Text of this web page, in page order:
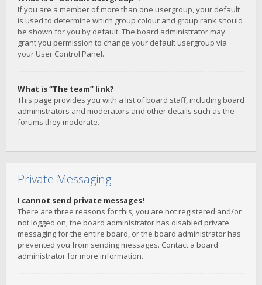
If you are a member of more than one usergroup, your default
is used to determine which group colour and group rank should
be shown for you by default. The board administrator may
grant you permission to change your default usergroup via
your User Control Panel.
What is “The team” link?
This page provides you with a list of board staff, including board
administrators and moderators and other details such as the
forums they moderate.
Private Messaging
I cannot send private messages!
There are three reasons for this; you are not registered and/or
not logged on, the board administrator has disabled private
messaging for the entire board, or the board administrator has
prevented you from sending messages. Contact a board
administrator for more information.